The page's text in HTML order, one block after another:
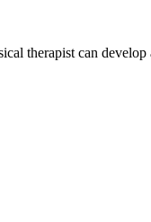
therapist can develop